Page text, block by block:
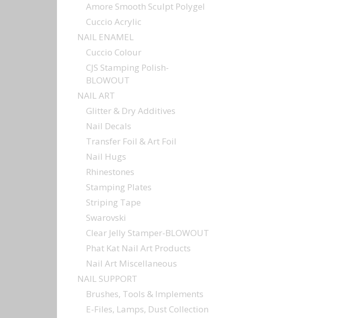
Amore Smooth Sculpt Polygel
Cuccio Acrylic
NAIL ENAMEL
Cuccio Colour
CJS Stamping Polish-
BLOWOUT
NAIL ART
Glitter & Dry Additives
Nail Decals
Transfer Foil & Art Foil
Nail Hugs
Rhinestones
Stamping Plates
Striping Tape
Swarovski
Clear Jelly Stamper-BLOWOUT
Phat Kat Nail Art Products
Nail Art Miscellaneous
NAIL SUPPORT
Brushes, Tools & Implements
E-Files, Lamps, Dust Collection